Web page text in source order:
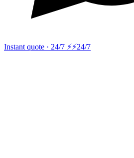
Instant quote · 24/7 ⚡⚡24/7